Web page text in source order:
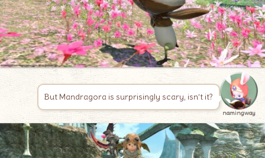
But Mandragora is surprisingly scary, isn’t it?
namingway